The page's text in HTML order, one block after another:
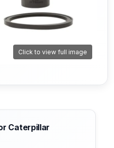
Click to view full image
Caterpillar